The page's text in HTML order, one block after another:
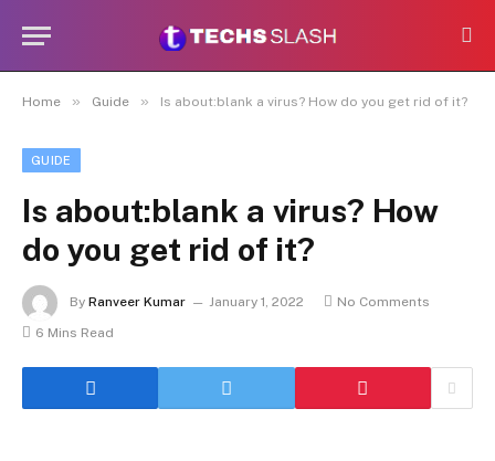
Home » Guide » Is about:blank a virus? How do you get rid of it?
GUIDE
Is about:blank a virus? How
do you get rid of it?
By Ranveer Kumar January 1, 2022
No Comments
6 Mins Read